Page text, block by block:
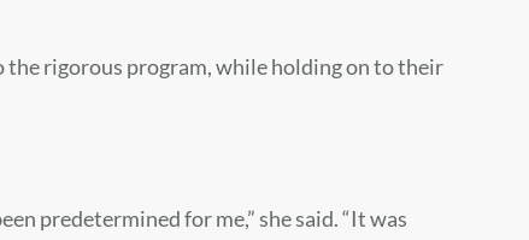
rigorous program, while holding on to their
predetermined for me,” she said. “It was